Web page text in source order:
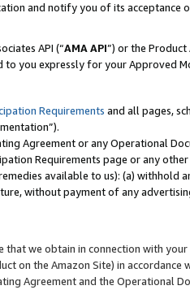
and notify you of its acceptance
API (“AMA API”) or the Product
to you expressly for your Approved
Requirements and all pages,
Agreement or any Operational
Requirements page or any
available to us): (a) withhold
without payment of any
we obtain in connection with your
on the Amazon Site) in accordance
Agreement and the Operational